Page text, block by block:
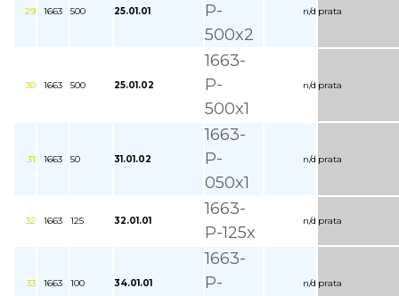
29 1663 500 25.01.01
P-
500x2
n/d prata
30 1663 500 25.01.02
1663-
P-
500x1
n/d prata
31 1663 50 31.01.02
1663-
P-
050x1
n/d prata
32 1663 125 32.01.01
1663-
P-125x
n/d prata
33 1663 100 34.01.01
1663-
P-
n/d prata